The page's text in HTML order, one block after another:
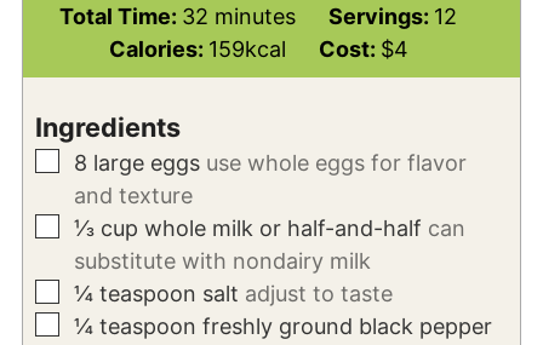
Total Time: 32 minutes
minutes Servings: 12
Calories: 159kcal Cost: $4
Ingredients
▢
8 large eggs use whole eggs for flavor
and texture
▢
⅓ cup whole milk or half-and-half can
substitute with nondairy milk
▢
¼ teaspoon salt adjust to taste
▢
¼ teaspoon freshly ground black pepper